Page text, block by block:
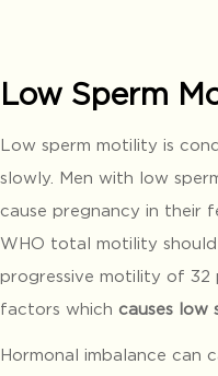
Low Sperm
Low sperm motility is
slowly. Men with low
cause pregnancy in their
WHO total motility
progressive motility of 32
factors which causes low
Hormonal imbalance can